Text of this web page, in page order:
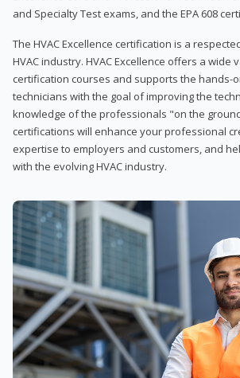
and Specialty Test exams, and the EPA 608
The HVAC Excellence certification is a
HVAC industry. HVAC Excellence offers a wide
certification courses and supports the hands-
technicians with the goal of improving the
knowledge of the professionals "on the
certifications will enhance your professional
expertise to employers and customers, and
with the evolving HVAC industry.